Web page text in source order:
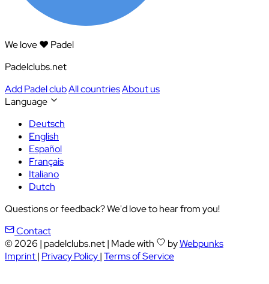
We love ❤️ Padel
Padelclubs.net
Add Padel clubAll countriesAbout us
Language
Deutsch
English
Español
Français
Italiano
Dutch
Questions or feedback? We'd love to hear from you!
Contact
© 2026 | padelclubs.net| Made with byWebpunks
Imprint| Privacy Policy|Terms of Service